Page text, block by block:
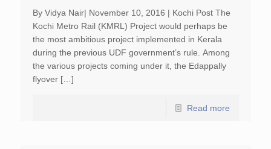
By Vidya Nair| November 10, 2016 | Kochi Post The
Kochi Metro Rail (KMRL) Project would perhaps be
the most ambitious project implemented in Kerala
during the previous UDF government’s rule. Among
the various projects coming under it, the Edappally
flyover […]
Read more